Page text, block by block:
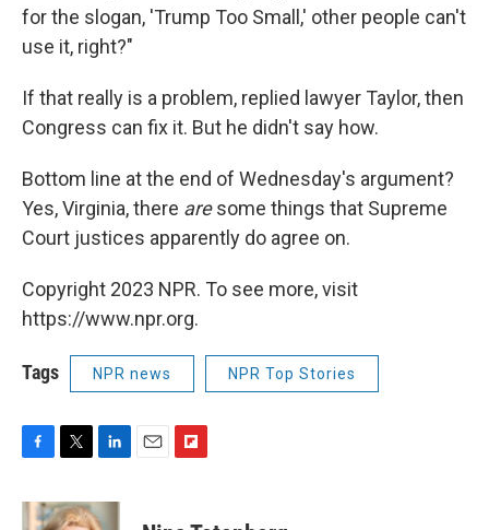
for the slogan, 'Trump Too Small,' other people can't
use it, right?"
If that really is a problem, replied lawyer Taylor, then
Congress can fix it. But he didn't say how.
Bottom line at the end of Wednesday's argument?
Yes, Virginia, there aresome things that Supreme
Court justices apparently do agree on.
Copyright 2023 NPR. To see more, visit
https://www.npr.org.
Tags NPR news NPR Top Stories
c
i
n